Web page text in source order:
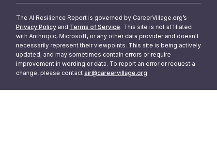
The AI Resilience Report is governed by CareerVillage.org’s
Privacy Policy and Terms of Service. This site is not affiliated
with Anthropic, Microsoft, or any other data provider and doesn't
necessarily represent their viewpoints. This site is being actively
updated, and may sometimes contain errors or require
improvement in wording or data. To report an error or request a
change, please contact air@careervillage.org.